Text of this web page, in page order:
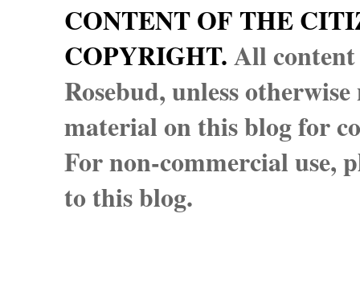
CONTENT OF THE
COPYRIGHT.All
Rosebud, unless
material on this blog for
For non-commercial use,
to this blog.